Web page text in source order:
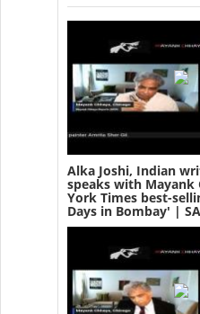
Alka Joshi, Indian
speaks with Mayank
York Times best-
Days in Bombay' |